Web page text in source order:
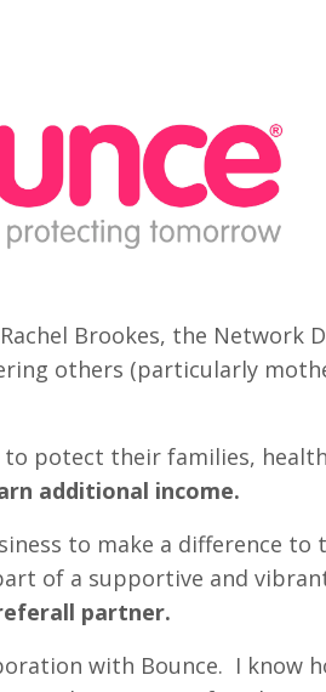
Brookes, the Network
others (particularly
potect their families,
additional income.
to make a difference
of a supportive and
partner.
with Bounce. I know